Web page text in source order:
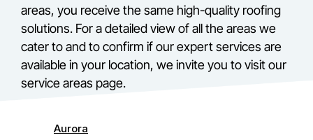
areas, you receive the same high-quality roofing
solutions. For a detailed view of all the areas we
cater to and to confirm if our expert services are
available in your location, we invite you to visit our
service areas page.
Aurora